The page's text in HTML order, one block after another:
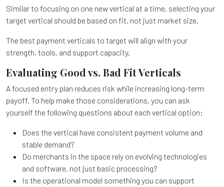
Similar to focusing on one new vertical at a time, selecting your
target vertical should be based on fit, not just market size.
The best payment verticals to target will align with your
strength, tools, and support capacity.
Evaluating Good vs. Bad Fit Verticals
A focused entry plan reduces risk while increasing long-term
payoff. To help make those considerations, you can ask
yourself the following questions about each vertical option:
Does the vertical have consistent payment volume and
stable demand?
Do merchants in the space rely on evolving technologies
and software, not just basic processing?
Is the operational model something you can support